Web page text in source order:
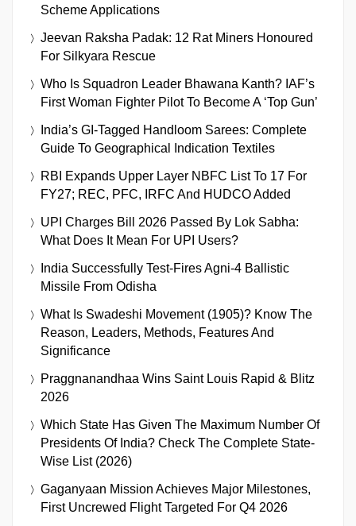
Scheme Applications
Jeevan Raksha Padak: 12 Rat Miners Honoured
For Silkyara Rescue
Who Is Squadron Leader Bhawana Kanth? IAF’s
First Woman Fighter Pilot To Become A ‘Top Gun’
India’s GI-Tagged Handloom Sarees: Complete
Guide To Geographical Indication Textiles
RBI Expands Upper Layer NBFC List To 17 For
FY27; REC, PFC, IRFC And HUDCO Added
UPI Charges Bill 2026 Passed By Lok Sabha:
What Does It Mean For UPI Users?
India Successfully Test-Fires Agni-4 Ballistic
Missile From Odisha
What Is Swadeshi Movement (1905)? Know The
Reason, Leaders, Methods, Features And
Significance
Praggnanandhaa Wins Saint Louis Rapid & Blitz
2026
Which State Has Given The Maximum Number Of
Presidents Of India? Check The Complete State-
Wise List (2026)
Gaganyaan Mission Achieves Major Milestones,
First Uncrewed Flight Targeted For Q4 2026